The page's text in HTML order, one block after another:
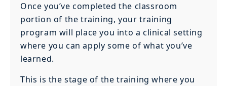
Once you’ve completed the classroom
portion of the training, your training
program will place you into a clinical setting
where you can apply some of what you’ve
learned.
This is the stage of the training where you